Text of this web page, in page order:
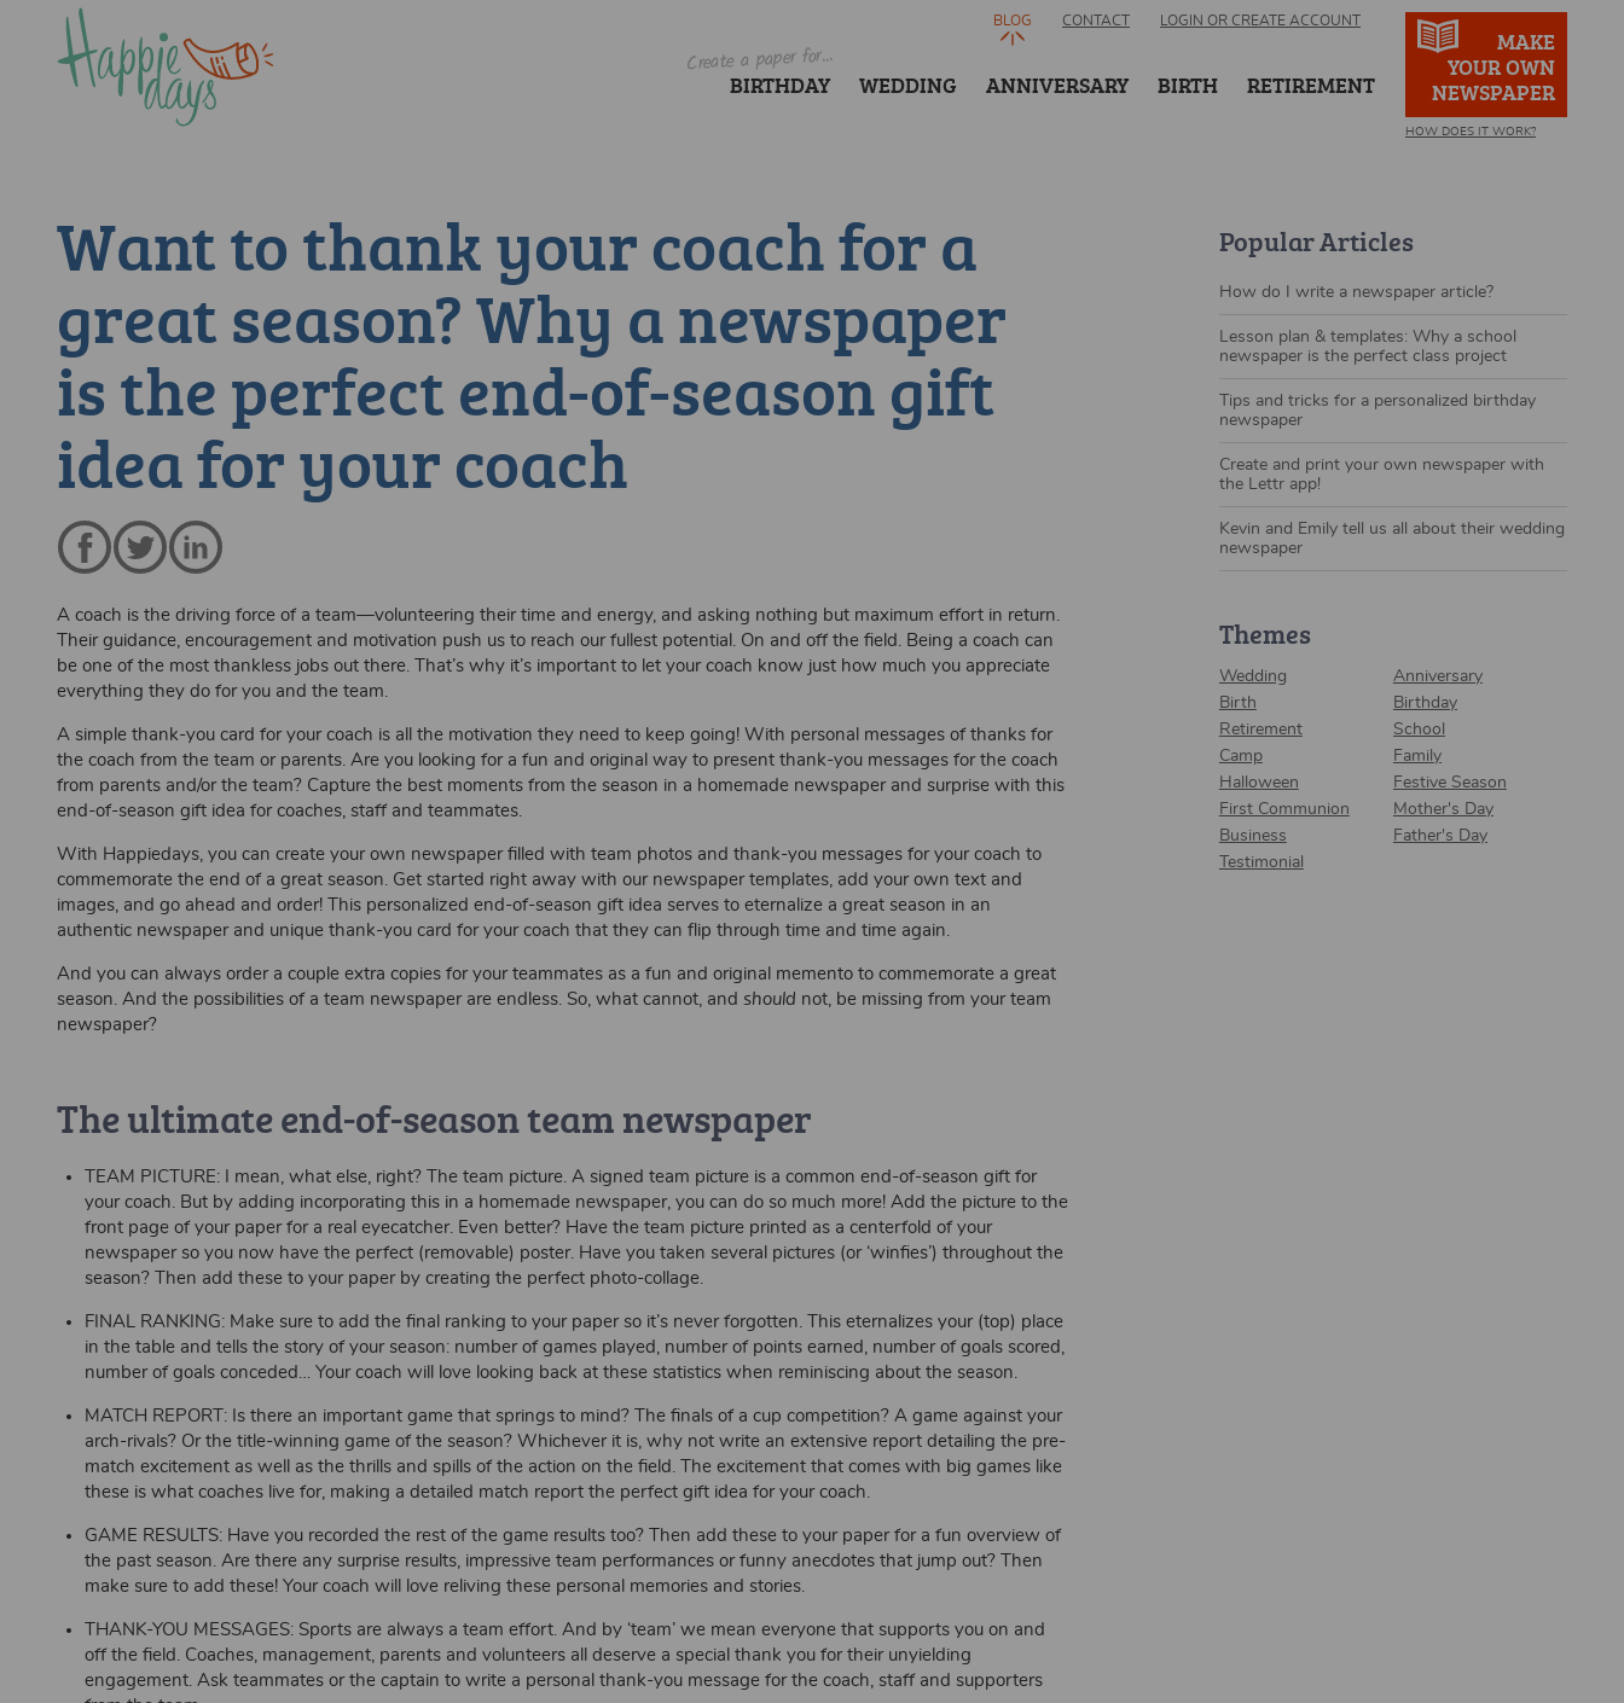
Create a paper for...
BIRTHDAY WEDDING ANNIVERSARY BIRTH RETIREMENT
MAKE
YOUR OWN
NEWSPAPER
HOW DOES IT WORK?
BLOG CONTACT LOGIN OR CREATE ACCOUNT
Want to thank your coach for a
great season? Why a newspaper
is the perfect end-of-season gift
idea for your coach
A coach is the driving force of a team—volunteering their time and energy, and asking nothing but maximum effort in return.
Their guidance, encouragement and motivation push us to reach our fullest potential. On and off the field. Being a coach can
be one of the most thankless jobs out there. That’s why it’s important to let your coach know just how much you appreciate
everything they do for you and the team.
A simple thank-you card for your coach is all the motivation they need to keep going! With personal messages of thanks for
the coach from the team or parents. Are you looking for a fun and original way to present thank-you messages for the coach
from parents and/or the team? Capture the best moments from the season in a homemade newspaper and surprise with this
end-of-season gift idea for coaches, staff and teammates.
With Happiedays, you can create your own newspaper filled with team photos and thank-you messages for your coach to
commemorate the end of a great season. Get started right away with our newspaper templates, add your own text and
images, and go ahead and order! This personalized end-of-season gift idea serves to eternalize a great season in an
authentic newspaper and unique thank-you card for your coach that they can flip through time and time again.
And you can always order a couple extra copies for your teammates as a fun and original memento to commemorate a great
season. And the possibilities of a team newspaper are endless. So, what cannot, and should not, be missing from your team
newspaper?
The ultimate end-of-season team newspaper
TEAM PICTURE: I mean, what else, right? The team picture. A signed team picture is a common end-of-season gift for
your coach. But by adding incorporating this in a homemade newspaper, you can do so much more! Add the picture to the
front page of your paper for a real eyecatcher. Even better? Have the team picture printed as a centerfold of your
newspaper so you now have the perfect (removable) poster. Have you taken several pictures (or ‘winfies’) throughout the
season? Then add these to your paper by creating the perfect photo-collage.
FINAL RANKING: Make sure to add the final ranking to your paper so it’s never forgotten. This eternalizes your (top) place
in the table and tells the story of your season: number of games played, number of points earned, number of goals scored,
number of goals conceded… Your coach will love looking back at these statistics when reminiscing about the season.
MATCH REPORT: Is there an important game that springs to mind? The finals of a cup competition? A game against your
arch-rivals? Or the title-winning game of the season? Whichever it is, why not write an extensive report detailing the pre-
match excitement as well as the thrills and spills of the action on the field. The excitement that comes with big games like
these is what coaches live for, making a detailed match report the perfect gift idea for your coach.
GAME RESULTS: Have you recorded the rest of the game results too? Then add these to your paper for a fun overview of
the past season. Are there any surprise results, impressive team performances or funny anecdotes that jump out? Then
make sure to add these! Your coach will love reliving these personal memories and stories.
THANK-YOU MESSAGES: Sports are always a team effort. And by ‘team’ we mean everyone that supports you on and
off the field. Coaches, management, parents and volunteers all deserve a special thank you for their unyielding
engagement. Ask teammates or the captain to write a personal thank-you message for the coach, staff and supporters
Popular Articles
How do I write a newspaper article?
Lesson plan & templates: Why a school
newspaper is the perfect class project
Tips and tricks for a personalized birthday
newspaper
Create and print your own newspaper with
the Lettr app!
Kevin and Emily tell us all about their wedding
newspaper
Themes
Wedding
Anniversary
Birth
Birthday
Retirement
School
Camp
Family
Halloween
Festive Season
First Communion
Mother's Day
Business
Father's Day
Testimonial